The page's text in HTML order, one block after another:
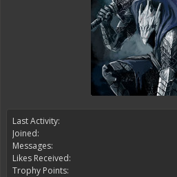
Last Activity:
Joined:
Messages:
Likes Received:
Trophy Points: